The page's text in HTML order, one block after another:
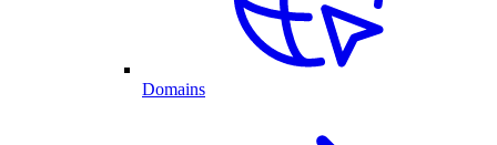
Domains